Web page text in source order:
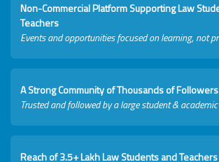
Non-Commercial Platform Supporting Law
Teachers
Events and opportunities focused on learning, not
A Strong Community of Thousands of Followers
Trusted and followed by a large student &
Reach of 3.5+ Lakh Law Students and